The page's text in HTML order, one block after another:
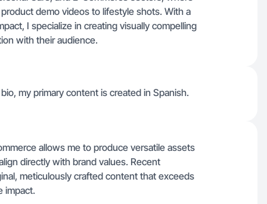
demo videos to lifestyle shots. With a
I specialize in creating visually compelling
with their audience.
my primary content is created in Spanish.
allows me to produce versatile assets
directly with brand values. Recent
meticulously crafted content that exceeds
impact.